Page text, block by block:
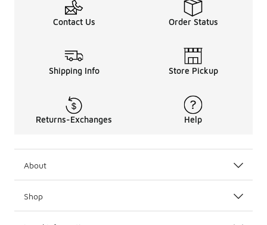
Contact Us Order Status
Shipping Info Store Pickup
Returns-Exchanges Help
About
Shop